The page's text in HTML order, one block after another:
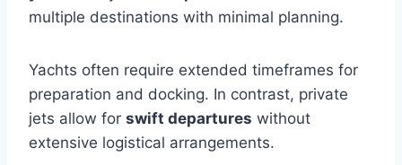
multiple destinations with minimal planning.
Yachts often require extended timeframes for
preparation and docking. In contrast, private
jets allow for swift departures without
extensive logistical arrangements.